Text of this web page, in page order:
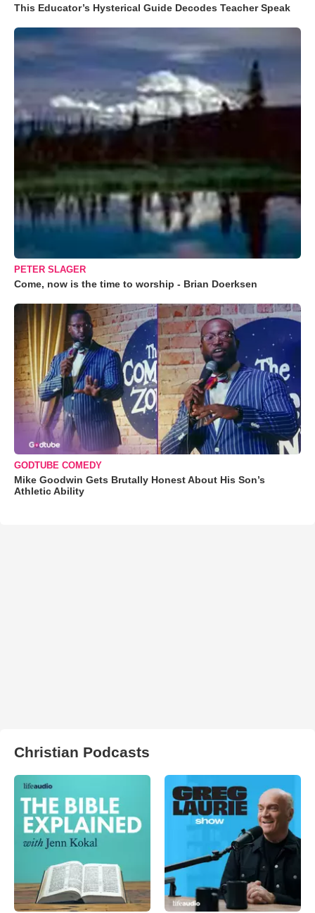
This Educator’s Hysterical Guide Decodes Teacher Speak
PETER SLAGER
Come, now is the time to worship - Brian Doerksen
GODTUBE COMEDY
Mike Goodwin Gets Brutally Honest About His Son’s
Athletic Ability
Christian Podcasts